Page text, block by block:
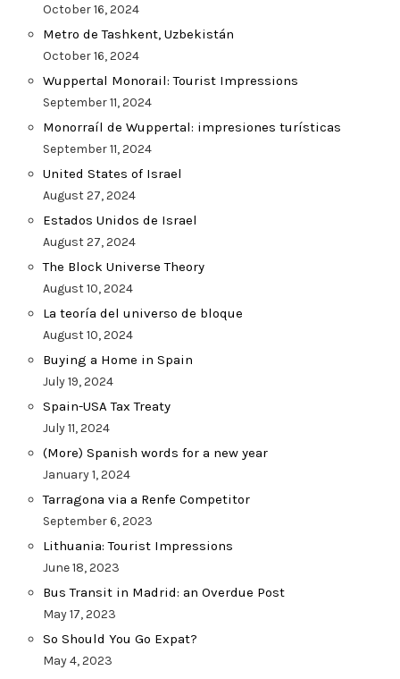
October 16, 2024
Metro de Tashkent, Uzbekistán
October 16, 2024
Wuppertal Monorail: Tourist Impressions
September 11, 2024
Monorraíl de Wuppertal: impresiones turísticas
September 11, 2024
United States of Israel
August 27, 2024
Estados Unidos de Israel
August 27, 2024
The Block Universe Theory
August 10, 2024
La teoría del universo de bloque
August 10, 2024
Buying a Home in Spain
July 19, 2024
Spain-USA Tax Treaty
July 11, 2024
(More) Spanish words for a new year
January 1, 2024
Tarragona via a Renfe Competitor
September 6, 2023
Lithuania: Tourist Impressions
June 18, 2023
Bus Transit in Madrid: an Overdue Post
May 17, 2023
So Should You Go Expat?
May 4, 2023